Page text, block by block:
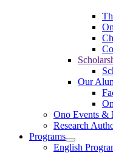
Our
Ono Events &
Research
Programs
English